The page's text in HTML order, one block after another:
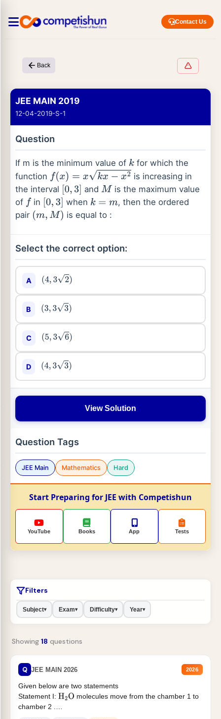
Contact Us
Back
JEE MAIN 2019
12-04-2019-S-1
Question
If m is the minimum value of kfor which the
function f(x)=x kx −x2
is increasing in
the interval 0, 3] andM
is the maximum value
of f in [0, 3] when k=m
, then the ordered
pair (m,M) is equal to :
Select the correct option:
A (4,32)
B (3,33)
C (5,36)
D (4,33)
View Solution
Question Tags
JEE Main Mathematics Hard
Start Preparing for JEE with Competishun
YouTube Books App Tests
Filters
Subject▾ Exam▾ Difficulty▾ Year▾
Showing 18 questions
Q JEE MAIN 2026 2026
Given below are two statements
Statement I: H2O molecules move from the chamber 1 to
chamber 2 .